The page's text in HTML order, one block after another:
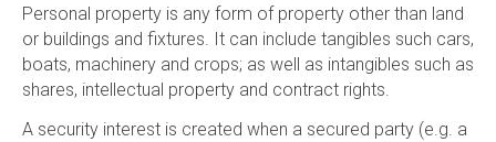
Personal property is any form of property other than land
or buildings and fixtures. It can include tangibles such cars,
boats, machinery and crops; as well as intangibles such as
shares, intellectual property and contract rights.
A security interest is created when a secured party (e.g. a